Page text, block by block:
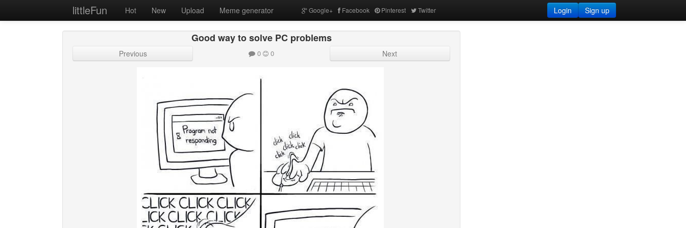
littleFun Hot New Upload Meme generator Google+ Facebook Pinterest Twitter Sign up
Login
Good way to solve PC problems
Previous 0 0 Next